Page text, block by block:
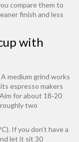
compare them to
finish and less
with
medium grind works
espresso makers
for about 18‑20
two
If you don’t have a
let it sit 30